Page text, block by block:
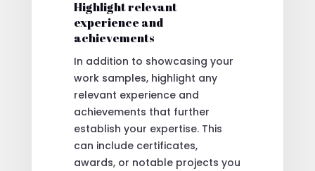
Highlight relevant
experience and
achievements
In addition to showcasing your
work samples, highlight any
relevant experience and
achievements that further
establish your expertise. This
can include certificates,
awards, or notable projects you